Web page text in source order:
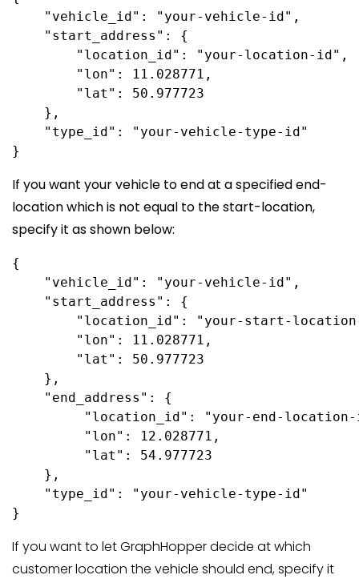
    "vehicle_id": "your-vehicle-id",
    "start_address": {
        "location_id": "your-location-id",
        "lon": 11.028771,
        "lat": 50.977723
    },
    "type_id": "your-vehicle-type-id"
If you want your vehicle to end at a specified end-
location which is not equal to the start-location,
specify it as shown below:
{
    "vehicle_id": "your-vehicle-id",
    "start_address": {
"location_id": "your-start-
        "lon": 11.028771,
        "lat": 50.977723
    },
    "end_address": {
"location_id": "your-end-
         "lon": 12.028771,
         "lat": 54.977723
    },
    "type_id": "your-vehicle-type-id"
If you want to let GraphHopper decide at which
customer location the vehicle should end, specify it